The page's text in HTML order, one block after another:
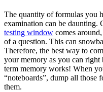
The quantity of formulas you
examination can be daunting.
testing window comes
of a question. This can
Therefore, the best way to
your memory as you can
term memory works! When
“noteboards”, dump all those
them.